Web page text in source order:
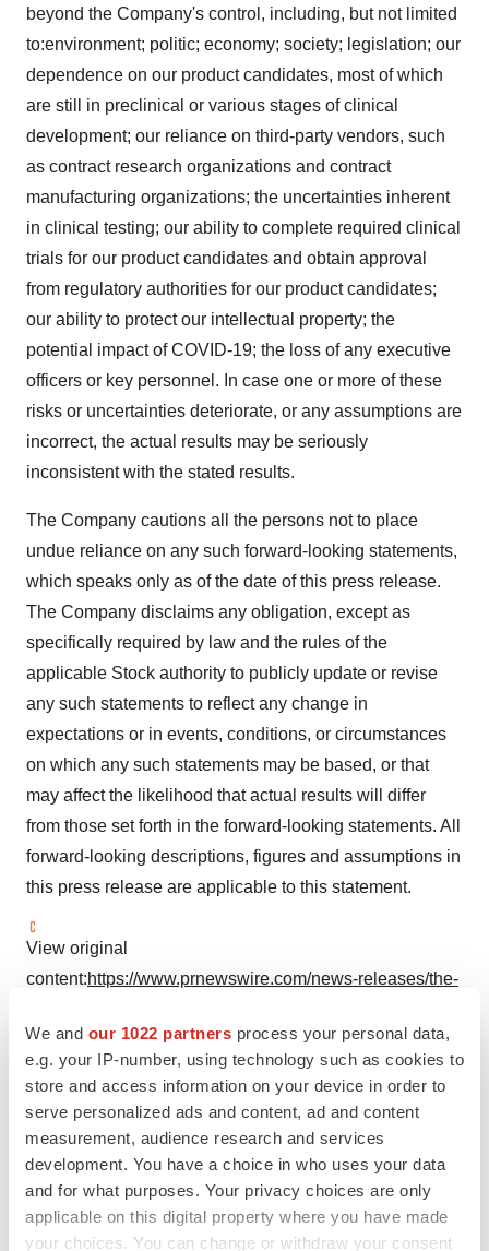
We and our 1022 partners process your personal data,
e.g. your IP-number, using technology such as cookies to
store and access information on your device in order to
serve personalized ads and content, ad and content
measurement, audience research and services
development. You have a choice in who uses your data
and for what purposes. Your privacy choices are only
applicable on this digital property where you have made
your choices. You can change or withdraw your consent
beyond the Company's control, including, but not limited
to:environment; politic; economy; society; legislation; our
dependence on our product candidates, most of which
are still in preclinical or various stages of clinical
development; our reliance on third-party vendors, such
as contract research organizations and contract
manufacturing organizations; the uncertainties inherent
in clinical testing; our ability to complete required clinical
trials for our product candidates and obtain approval
from regulatory authorities for our product candidates;
our ability to protect our intellectual property; the
potential impact of COVID-19; the loss of any executive
officers or key personnel. In case one or more of these
risks or uncertainties deteriorate, or any assumptions are
incorrect, the actual results may be seriously
inconsistent with the stated results.
The Company cautions all the persons not to place
undue reliance on any such forward-looking statements,
which speaks only as of the date of this press release.
The Company disclaims any obligation, except as
specifically required by law and the rules of the
applicable Stock authority to publicly update or revise
any such statements to reflect any change in
expectations or in events, conditions, or circumstances
on which any such statements may be based, or that
may affect the likelihood that actual results will differ
from those set forth in the forward-looking statements. All
forward-looking descriptions, figures and assumptions in
this press release are applicable to this statement.
View original
content:https://www.prnewswire.com/news-releases/the-
mailishu-301787986.html
SOURCE Mabwell
Company Codes:Shanghai:688062